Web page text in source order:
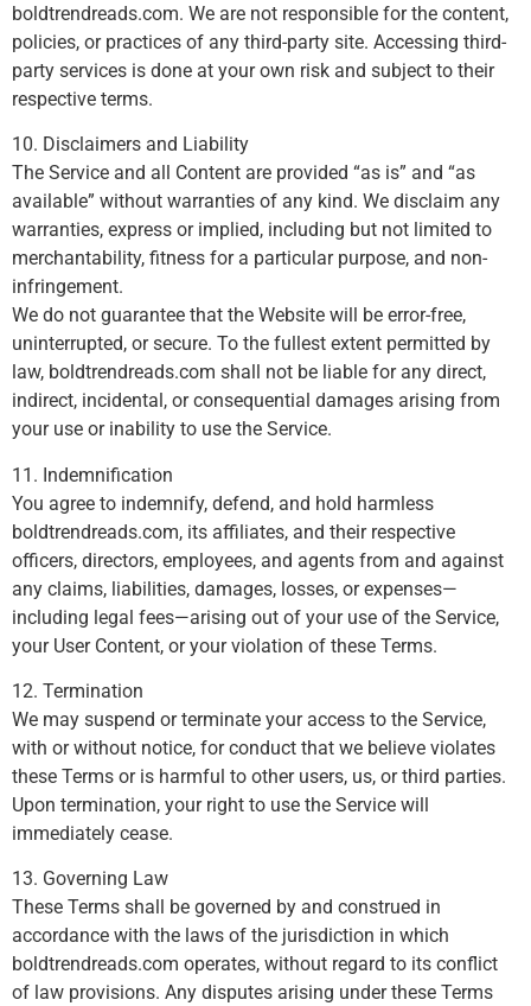
boldtrendreads.com. We are not responsible for the content,
policies, or practices of any third-party site. Accessing third-
party services is done at your own risk and subject to their
respective terms.
10. Disclaimers and Liability
The Service and all Content are provided “as is” and “as
available” without warranties of any kind. We disclaim any
warranties, express or implied, including but not limited to
merchantability, fitness for a particular purpose, and non-
infringement.
We do not guarantee that the Website will be error-free,
uninterrupted, or secure. To the fullest extent permitted by
law, boldtrendreads.com shall not be liable for any direct,
indirect, incidental, or consequential damages arising from
your use or inability to use the Service.
11. Indemnification
You agree to indemnify, defend, and hold harmless
boldtrendreads.com, its affiliates, and their respective
officers, directors, employees, and agents from and against
any claims, liabilities, damages, losses, or expenses—
including legal fees—arising out of your use of the Service,
your User Content, or your violation of these Terms.
12. Termination
We may suspend or terminate your access to the Service,
with or without notice, for conduct that we believe violates
these Terms or is harmful to other users, us, or third parties.
Upon termination, your right to use the Service will
immediately cease.
13. Governing Law
These Terms shall be governed by and construed in
accordance with the laws of the jurisdiction in which
boldtrendreads.com operates, without regard to its conflict
of law provisions. Any disputes arising under these Terms